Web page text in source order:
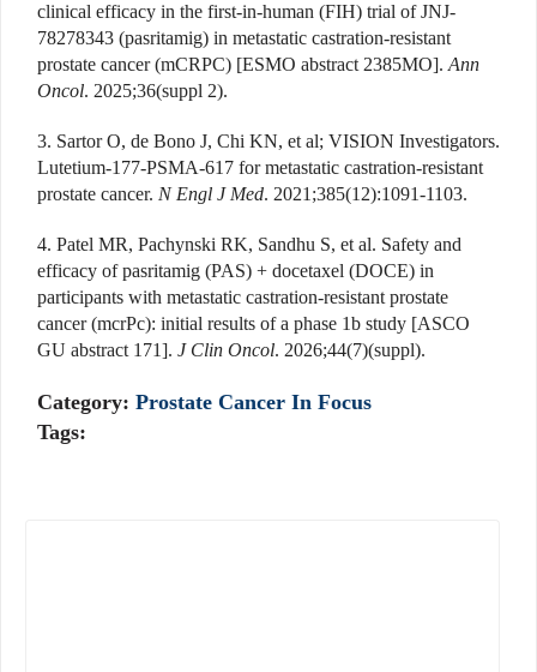
clinical efficacy in the first-in-human (FIH) trial of JNJ-
78278343 (pasritamig) in metastatic castration-resistant
prostate cancer (mCRPC) [ESMO abstract 2385MO]. Ann
Oncol. 2025;36(suppl 2).
3. Sartor O, de Bono J, Chi KN, et al; VISION Investigators.
Lutetium-177-PSMA-617 for metastatic castration-resistant
prostate cancer. N Engl J Med. 2021;385(12):1091-1103.
4. Patel MR, Pachynski RK, Sandhu S, et al. Safety and
efficacy of pasritamig (PAS) + docetaxel (DOCE) in
participants with metastatic castration-resistant prostate
cancer (mcrPc): initial results of a phase 1b study [ASCO
GU abstract 171]. J Clin Oncol. 2026;44(7)(suppl).
Category: Prostate Cancer In Focus
Tags: